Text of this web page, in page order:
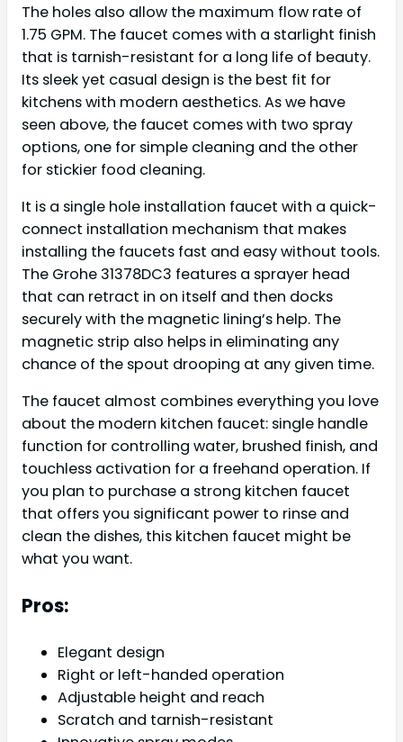
The holes also allow the maximum flow rate of
1.75 GPM. The faucet comes with a starlight finish
that is tarnish-resistant for a long life of beauty.
Its sleek yet casual design is the best fit for
kitchens with modern aesthetics. As we have
seen above, the faucet comes with two spray
options, one for simple cleaning and the other
for stickier food cleaning.
It is a single hole installation faucet with a quick-
connect installation mechanism that makes
installing the faucets fast and easy without tools.
The Grohe 31378DC3 features a sprayer head
that can retract in on itself and then docks
securely with the magnetic lining’s help. The
magnetic strip also helps in eliminating any
chance of the spout drooping at any given time.
The faucet almost combines everything you love
about the modern kitchen faucet: single handle
function for controlling water, brushed finish, and
touchless activation for a freehand operation. If
you plan to purchase a strong kitchen faucet
that offers you significant power to rinse and
clean the dishes, this kitchen faucet might be
what you want.
Pros:
Elegant design
Right or left-handed operation
Adjustable height and reach
Scratch and tarnish-resistant